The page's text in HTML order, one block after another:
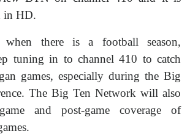
in HD.
when there is a football season,
tuning in to channel 410 to catch
games, especially during the Big
The Big Ten Network will also
and post-game coverage of